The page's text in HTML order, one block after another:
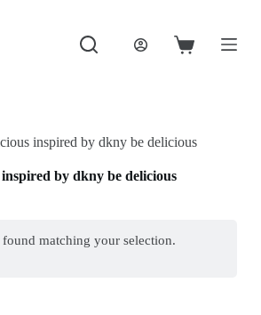
Shopping
inspired by dkny be delicious
inspired by dkny be delicious
matching your selection.